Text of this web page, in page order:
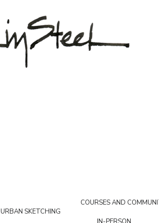
URBAN SKETCHING
COURSES AND